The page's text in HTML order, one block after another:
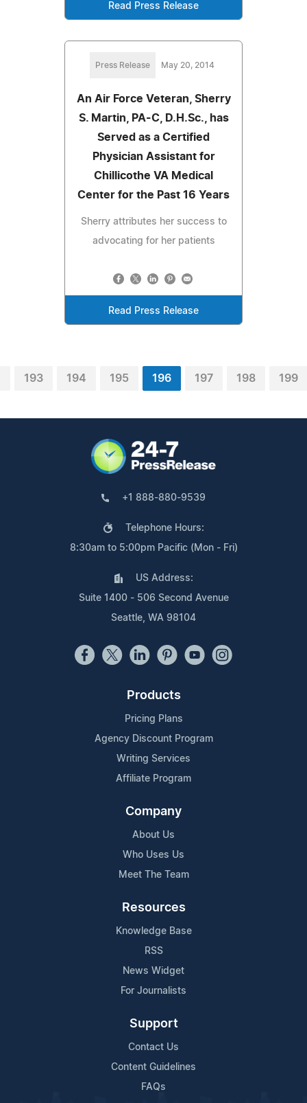
Read Press Release
Press Release May 20, 2014
An Air Force Veteran, Sherry
S. Martin, PA-C, D.H.Sc., has
Served as a Certified
Physician Assistant for
Chillicothe VA Medical
Center for the Past 16 Years
Sherry attributes her success to
advocating for her patients
Read Press Release
193 194 195 196 197 198 199
+1 888-880-9539
Telephone Hours:
8:30am to 5:00pm Pacific (Mon - Fri)
US Address:
Suite 1400 - 506 Second Avenue
Seattle, WA 98104
Products
Pricing Plans
Agency Discount Program
Writing Services
Affiliate Program
Company
About Us
Who Uses Us
Meet The Team
Resources
Knowledge Base
RSS
News Widget
For Journalists
Support
Contact Us
Content Guidelines
FAQs